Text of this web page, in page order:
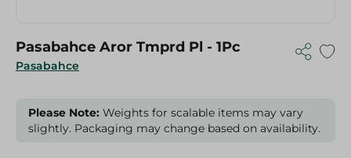
Pasabahce
Pasabahce Aror Tmprd Pl - 1Pc
Please Note: Weights for scalable items may vary
slightly. Packaging may change based on availability.